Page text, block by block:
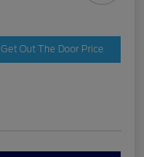
Get Out The Door Price